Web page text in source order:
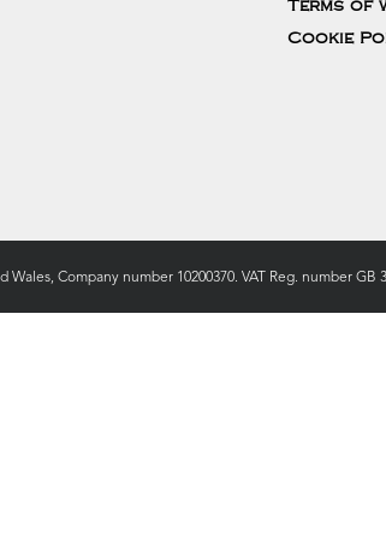
Terms of
Cookie
Company number 10200370. VAT Reg. number